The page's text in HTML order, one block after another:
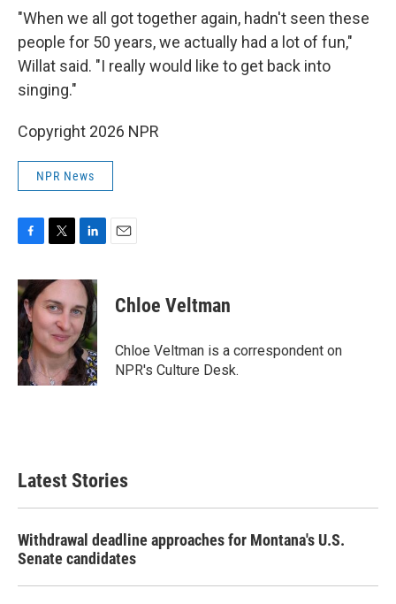
"When we all got together again, hadn't seen these
people for 50 years, we actually had a lot of fun,"
Willat said. "I really would like to get back into
singing."
Copyright 2026 NPR
NPR News
F
c
e
b
o
o
k
T
i
t
t
e
r
L
n
k
e
d
I
n
E
Chloe Veltman
Chloe Veltman is a correspondent on
NPR's Culture Desk.
Latest Stories
Withdrawal deadline approaches for Montana's U.S.
Senate candidates